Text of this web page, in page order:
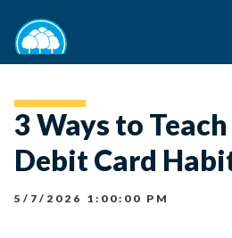
3 Ways to
Debit Card
5/7/2026 1:00:00 PM